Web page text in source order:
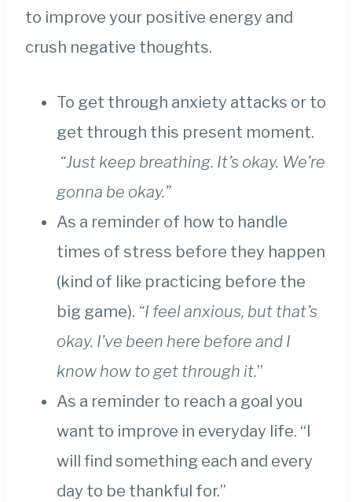
to improve your positive energy and
crush negative thoughts.
To get through anxiety attacks or to
get through this present moment.
“Just keep breathing. It’s okay. We’re
gonna be okay.”
As a reminder of how to handle
times of stress before they happen
(kind of like practicing before the
big game). “I feel anxious, but that’s
okay. I’ve been here before and I
know how to get through it.”
As a reminder to reach a goal you
want to improve in everyday life. “I
will find something each and every
day to be thankful for.”